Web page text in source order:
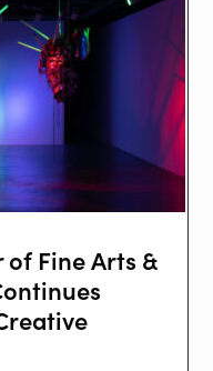
of Fine Arts &